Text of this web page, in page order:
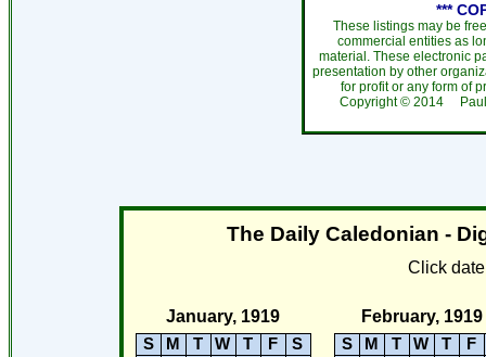
***
These listings may be
commercial entities as
material. These electronic
presentation by other
for profit or any form of
Copyright © 2014
The Daily Caledonian -
Click
January, 1919 February, 1919
S M T W T F S S M T W T F